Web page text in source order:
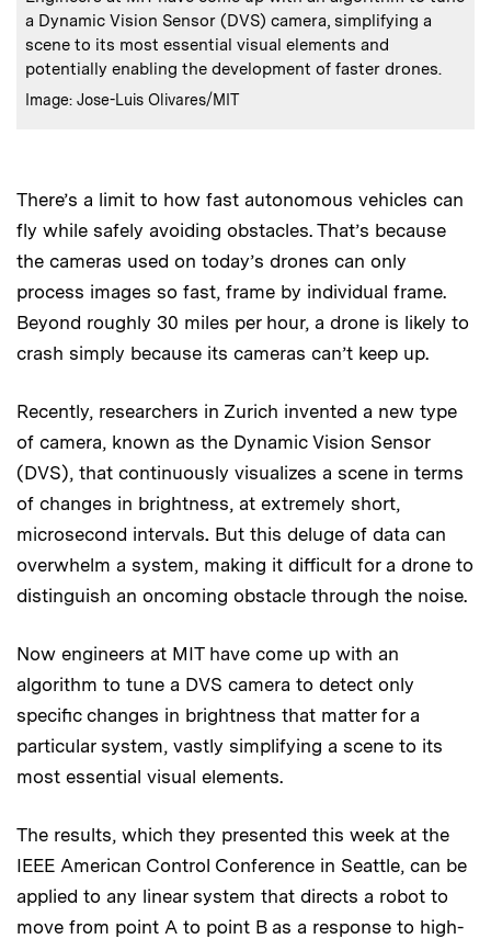
a Dynamic Vision Sensor (DVS) camera, simplifying a
scene to its most essential visual elements and
potentially enabling the development of faster drones.
Credits :
Image: Jose-Luis Olivares/MIT
There’s a limit to how fast autonomous vehicles can
fly while safely avoiding obstacles. That’s because
the cameras used on today’s drones can only
process images so fast, frame by individual frame.
Beyond roughly 30 miles per hour, a drone is likely to
crash simply because its cameras can’t keep up.
Recently, researchers in Zurich invented a new type
of camera, known as the Dynamic Vision Sensor
(DVS), that continuously visualizes a scene in terms
of changes in brightness, at extremely short,
microsecond intervals. But this deluge of data can
overwhelm a system, making it difficult for a drone to
distinguish an oncoming obstacle through the noise.
Now engineers at MIT have come up with an
algorithm to tune a DVS camera to detect only
specific changes in brightness that matter for a
particular system, vastly simplifying a scene to its
most essential visual elements.
The results, which they presented this week at the
IEEE American Control Conference in Seattle, can be
applied to any linear system that directs a robot to
move from point A to point B as a response to high-